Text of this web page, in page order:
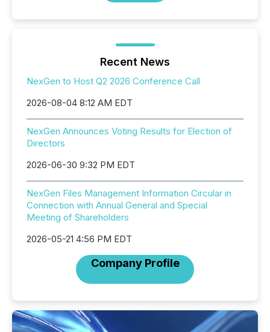
Recent News
NexGen to Host Q2 2026 Conference Call
2026-08-04 8:12 AM EDT
NexGen Announces Voting Results for Election of
Directors
2026-06-30 9:32 PM EDT
NexGen Files Management Information Circular in
Connection with Annual General and Special
Meeting of Shareholders
2026-05-21 4:56 PM EDT
Company Profile